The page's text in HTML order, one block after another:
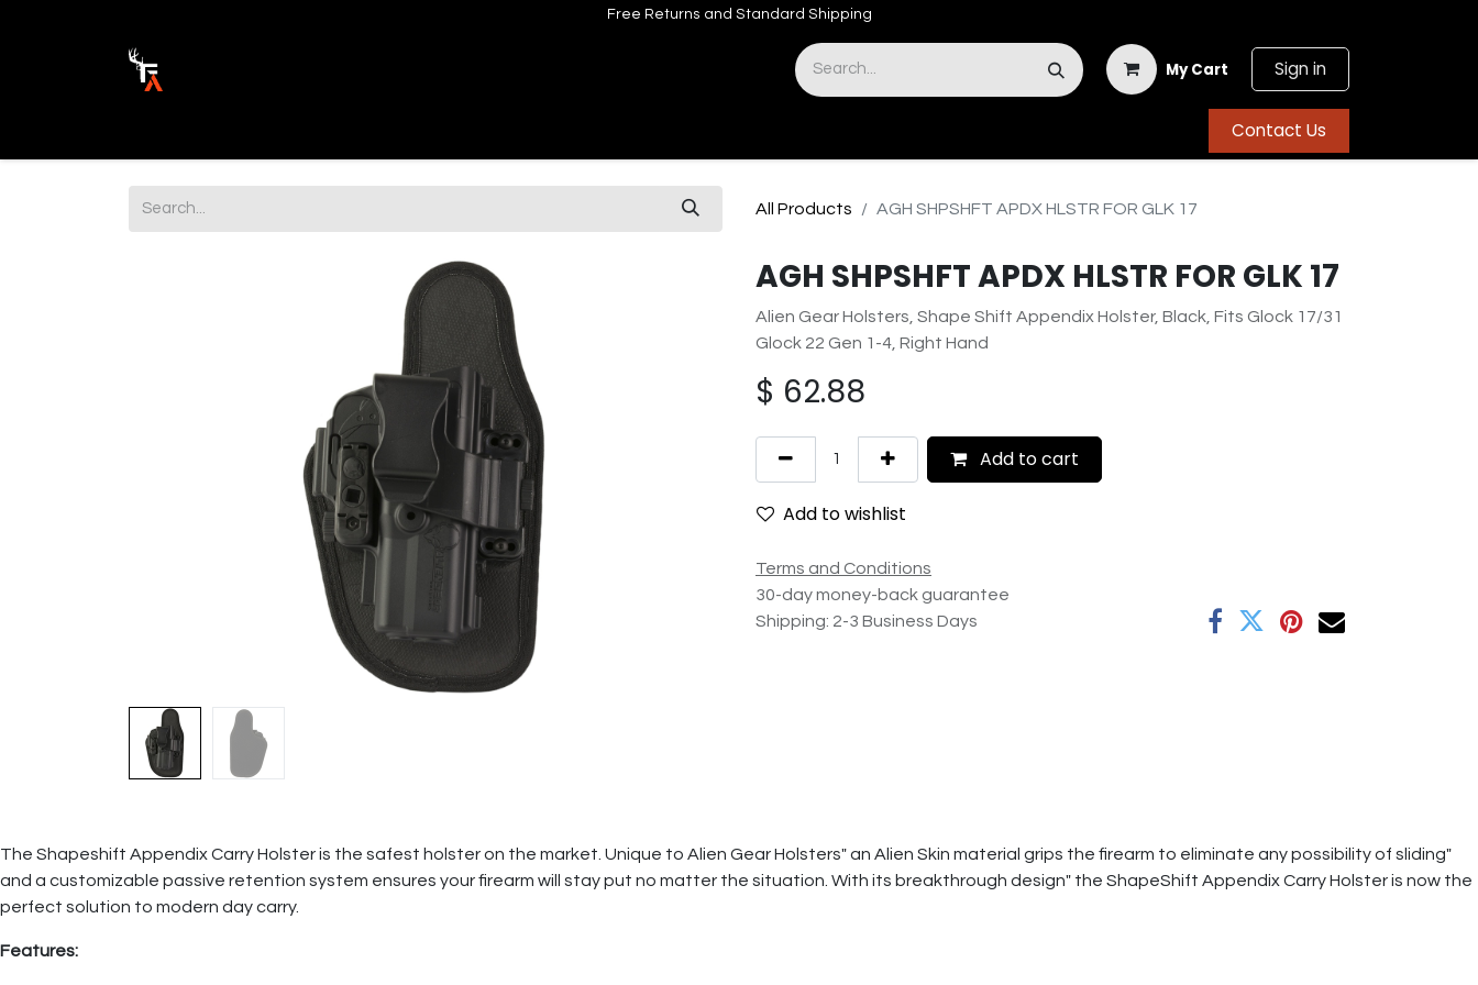
Free Returns and Standard Shipping
My Cart Sign in
Contact Us
All Products AGH SHPSHFT APDX HLSTR FOR GLK 17
AGH SHPSHFT APDX HLSTR FOR GLK 17
Alien Gear Holsters, Shape Shift Appendix Holster, Black, Fits Glock 17/31
Glock 22 Gen 1-4, Right Hand
$ 62.88
Add to cart
Add to wishlist
Terms and Conditions
30-day money-back guarantee
Shipping: 2-3 Business Days
The Shapeshift Appendix Carry Holster is the safest holster on the market. Unique to Alien Gear Holsters" an Alien Skin material grips the firearm to eliminate any possibility of sliding"
and a customizable passive retention system ensures your firearm will stay put no matter the situation. With its breakthrough design" the ShapeShift Appendix Carry Holster is now the
perfect solution to modern day carry.
Features: